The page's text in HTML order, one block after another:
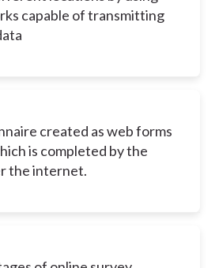
capable of transmitting
created as web forms
is completed by the
the internet.